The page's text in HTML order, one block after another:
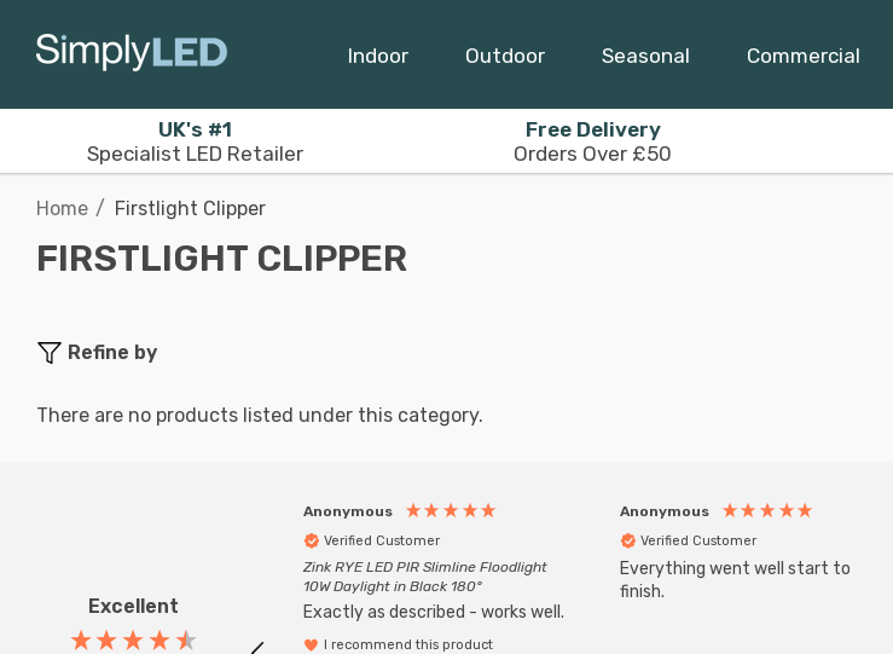
Indoor Outdoor Seasonal Commercial
UK's #1
Specialist LED Retailer
Free Delivery
Orders Over £50
Home Firstlight Clipper
FIRSTLIGHT CLIPPER
Refine by
There are no products listed under this category.
Excellent
Anonymous
Verified Customer
Zink RYE LED PIR Slimline Floodlight
10W Daylight in Black 180°
Exactly as described - works well.
I recommend this product
Anonymous
Verified Customer
Everything went well start to
finish.